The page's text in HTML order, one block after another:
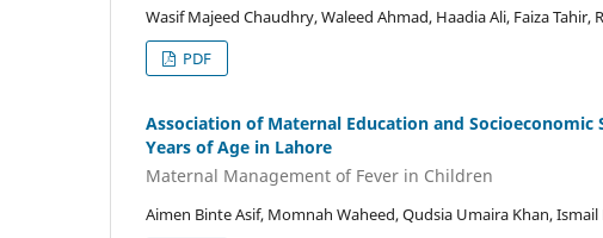
Wasif Majeed Chaudhry, Waleed Ahmad, Haadia Ali, Faiza Tahir,
PDF
Association of Maternal Education and
Years of Age in Lahore
Maternal Management of Fever in Children
Aimen Binte Asif, Momnah Waheed, Qudsia Umaira Khan,